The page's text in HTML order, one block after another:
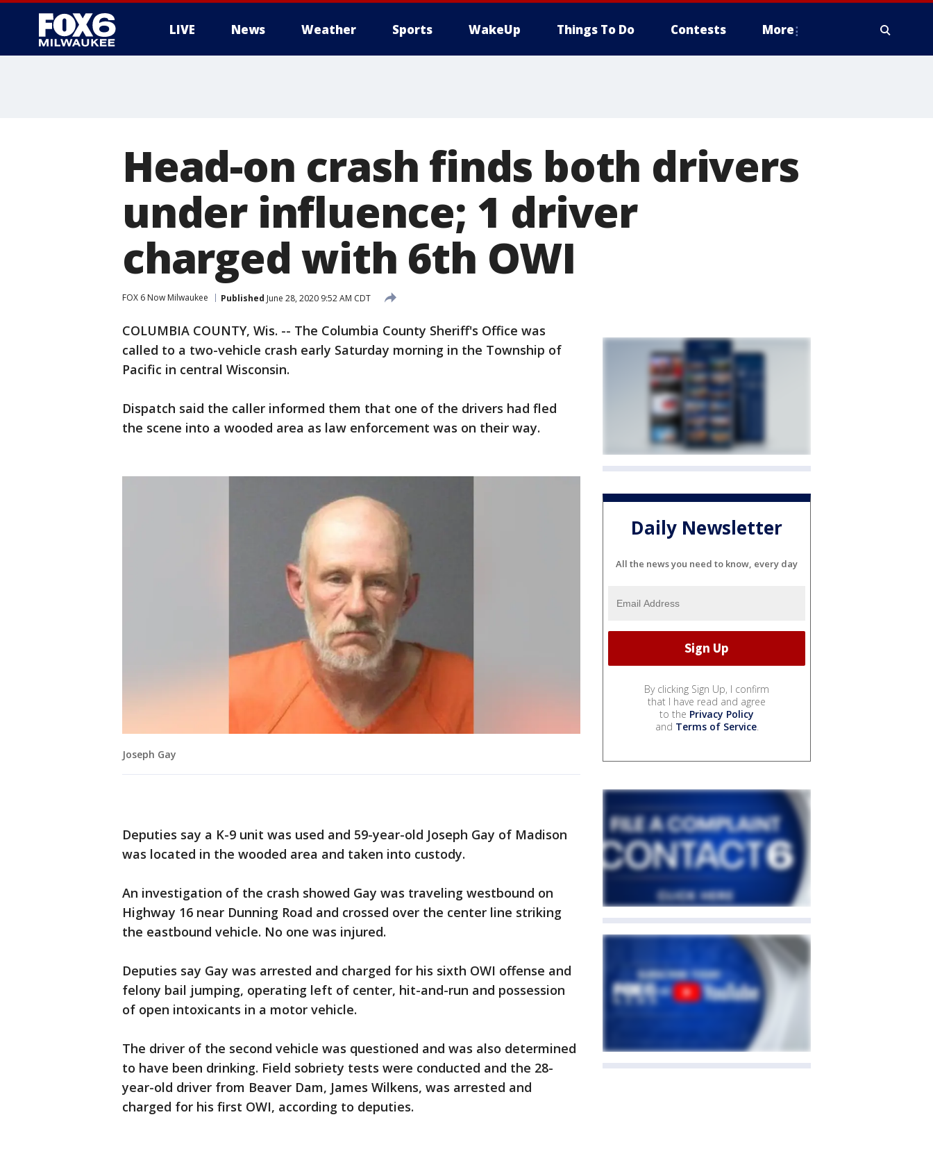
LIVE News Weather Sports WakeUp Things To Do Contests More
Head-on crash finds both drivers
under influence; 1 driver
charged with 6th OWI
FOX 6 Now Milwaukee Published June 28, 2020 9:52 AM CDT
COLUMBIA COUNTY, Wis. -- The Columbia County Sheriff's Office was
called to a two-vehicle crash early Saturday morning in the Township of
Pacific in central Wisconsin.
Dispatch said the caller informed them that one of the drivers had fled
the scene into a wooded area as law enforcement was on their way.
Joseph Gay
Deputies say a K-9 unit was used and 59-year-old Joseph Gay of Madison
was located in the wooded area and taken into custody.
An investigation of the crash showed Gay was traveling westbound on
Highway 16 near Dunning Road and crossed over the center line striking
the eastbound vehicle. No one was injured.
Deputies say Gay was arrested and charged for his sixth OWI offense and
felony bail jumping, operating left of center, hit-and-run and possession
of open intoxicants in a motor vehicle.
The driver of the second vehicle was questioned and was also determined
to have been drinking. Field sobriety tests were conducted and the 28-
year-old driver from Beaver Dam, James Wilkens, was arrested and
charged for his first OWI, according to deputies.
Daily Newsletter
All the news you need to know, every day
By clicking Sign Up, I confirm
that I have read and agree
to the Privacy Policy
and Terms of Service.